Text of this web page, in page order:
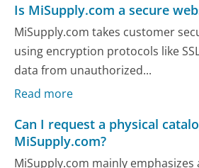
Is MiSupply.com a secure
MiSupply.com takes customer
using encryption protocols like
data from unauthorized...
Read more
Can I request a physical
MiSupply.com?
MiSupply.com mainly